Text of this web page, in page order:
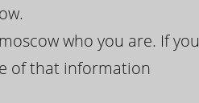
who you are. If you
of that information